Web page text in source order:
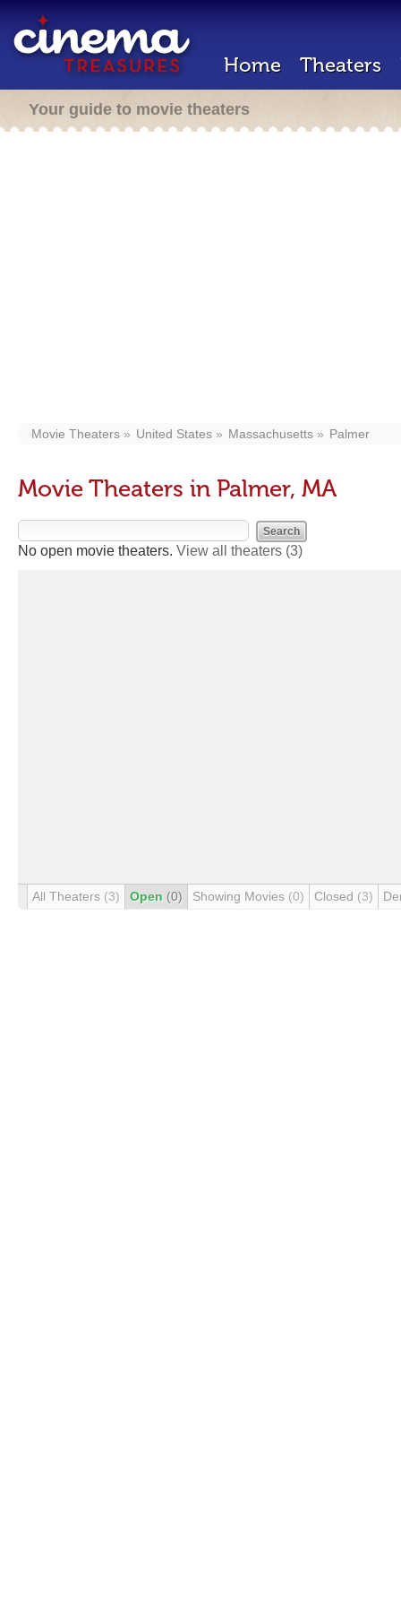
Home Theaters
Your guide to movie theaters
Movie Theaters United States Massachusetts Palmer
Movie Theaters in Palmer, MA
No open movie theaters. View all theaters (3)
All Theaters (3) Open (0) Showing Movies (0) Closed (3)